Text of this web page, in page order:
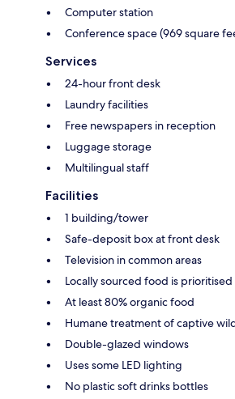
Computer station
Conference space (969 square
Services
24-hour front desk
Laundry facilities
Free newspapers in reception
Luggage storage
Multilingual staff
Facilities
1 building/tower
Safe-deposit box at front desk
Television in common areas
Locally sourced food is prioritised
At least 80% organic food
Humane treatment of captive
Double-glazed windows
Uses some LED lighting
No plastic soft drinks bottles